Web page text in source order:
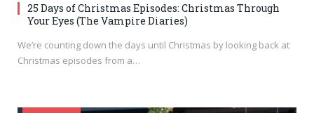
25 Days of Christmas Episodes: Christmas Through
Your Eyes (The Vampire Diaries)
We’re counting down the days until Christmas by looking back at
Christmas episodes from a…